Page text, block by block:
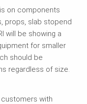
is on components
props, slab stopend
will be showing a
for smaller
should be
regardless of size.
with